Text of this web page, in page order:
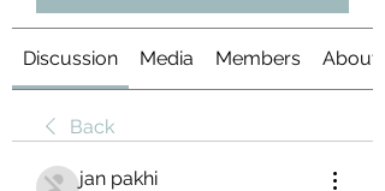
Discussion Media Members About
Back
jan pakhi